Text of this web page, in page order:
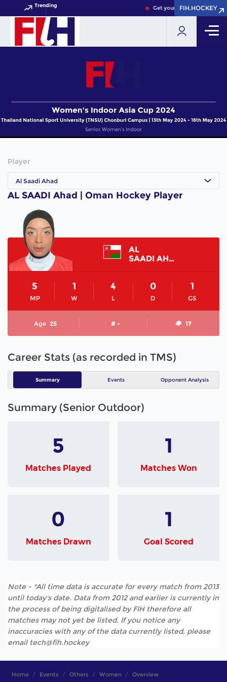
Trending Get your FIH Hockey World
FIH.HOCKEY
FIH.HOCKEY
Player
Al Saadi Ahad
AL SAADI Ahad | Oman Hockey Player
AL
SAADI AHAD
MP
5
W
1
L
4
D
0
GS
1
Age 25 # - 17
Career Stats (as recorded in TMS)
Summary Events Opponent Analysis
Summary (Senior Outdoor)
5
Matches Played
1
Matches Won
0
Matches Drawn
1
Goal Scored
Note - *All time data is accurate for every match from 2013
until today's date. Data from 2012 and earlier is currently in
the process of being digitalised by FIH therefore all
matches may not yet be listed. If you notice any
inaccuracies with any of the data currently listed, please
email tech@fih.hockey
Home Events Others Women Overview